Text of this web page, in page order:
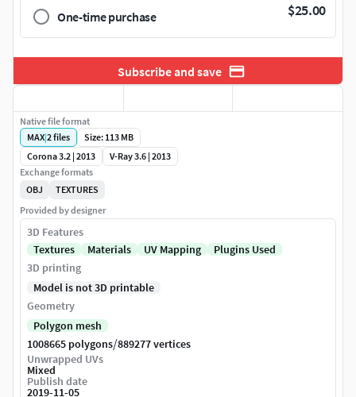
One-time purchase $25.00
Subscribe and save
Native file format
MAX|2files
Size: 113 MB
Corona 3.2 | 2013
V-Ray 3.6 | 2013
Exchange formats
OBJ
TEXTURES
Provided by designer
3D Features
Textures
Materials UV Mapping
Plugins Used
3D printing
Model is not 3D printable
Geometry
Polygon mesh
1008665 polygons/889277 vertices
Unwrapped UVs
Mixed
Publish date
2019-11-05